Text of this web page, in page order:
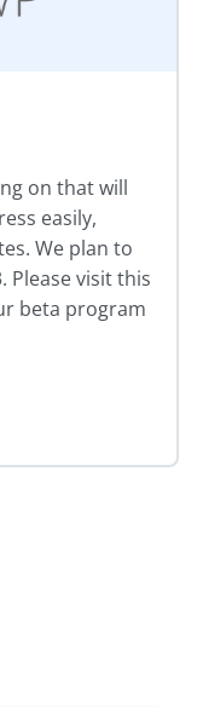
on that will
easily,
We plan to
Please visit this
beta program